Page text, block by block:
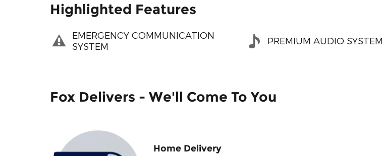
Highlighted Features
EMERGENCY COMMUNICATION
SYSTEM
PREMIUM AUDIO SYSTEM
Fox Delivers - We'll Come To You
Home Delivery